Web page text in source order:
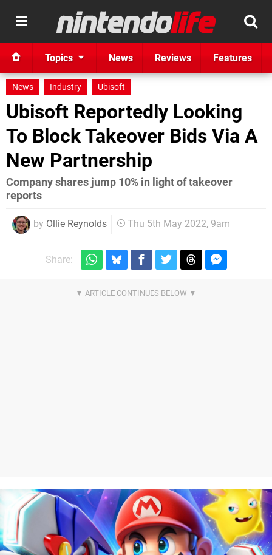
Topics News Reviews Features
News Industry Ubisoft
Ubisoft Reportedly Looking
To Block Takeover Bids Via A
New Partnership
Company shares jump 10% in light of takeover
reports
by Ollie Reynolds Thu 5th May 2022, 9am
Share: